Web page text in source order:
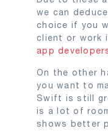
we can
choice if you
client or work
app
On the other
you want to
Swift is still
is a lot of
shows better